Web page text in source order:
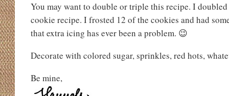
You may want to double or triple this recipe. I
cookie recipe. I frosted 12 of the cookies and had
that extra icing has ever been a problem. 😉
Decorate with colored sugar, sprinkles, red hots,
Be mine,